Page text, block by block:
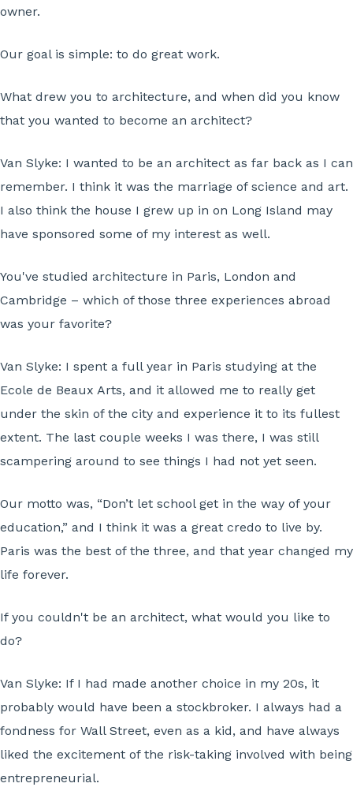
owner.
Our goal is simple: to do great work.
What drew you to architecture, and when did you know
that you wanted to become an architect?
Van Slyke: I wanted to be an architect as far back as I can
remember. I think it was the marriage of science and art.
I also think the house I grew up in on Long Island may
have sponsored some of my interest as well.
You've studied architecture in Paris, London and
Cambridge – which of those three experiences abroad
was your favorite?
Van Slyke: I spent a full year in Paris studying at the
Ecole de Beaux Arts, and it allowed me to really get
under the skin of the city and experience it to its fullest
extent. The last couple weeks I was there, I was still
scampering around to see things I had not yet seen.
Our motto was, “Don’t let school get in the way of your
education,” and I think it was a great credo to live by.
Paris was the best of the three, and that year changed my
life forever.
If you couldn't be an architect, what would you like to
do?
Van Slyke: If I had made another choice in my 20s, it
probably would have been a stockbroker. I always had a
fondness for Wall Street, even as a kid, and have always
liked the excitement of the risk-taking involved with being
entrepreneurial.